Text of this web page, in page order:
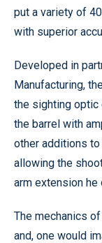
put a variety of
with superior
Developed in
Manufacturing,
the sighting optic
the barrel with
other additions
allowing the
arm extension
The mechanics
and, one would